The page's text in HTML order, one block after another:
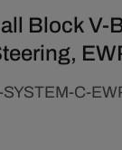
Block V-
C-